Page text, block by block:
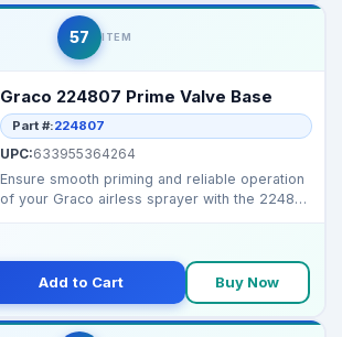
57 ITEM
Graco 224807 Prime Valve Base
Part #:224807
UPC:633955364264
Ensure smooth priming and reliable operation
of your Graco airless sprayer with the 224807
Add to Cart Buy Now